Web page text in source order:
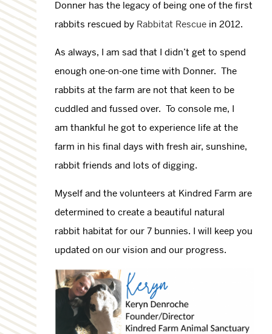
Donner has the legacy of being one of the first
rabbits rescued by Rabbitat Rescue in 2012.
As always, I am sad that I didn’t get to spend
enough one-on-one time with Donner. The
rabbits at the farm are not that keen to be
cuddled and fussed over. To console me, I
am thankful he got to experience life at the
farm in his final days with fresh air, sunshine,
rabbit friends and lots of digging.
Myself and the volunteers at Kindred Farm are
determined to create a beautiful natural
rabbit habitat for our 7 bunnies. I will keep you
updated on our vision and our progress.